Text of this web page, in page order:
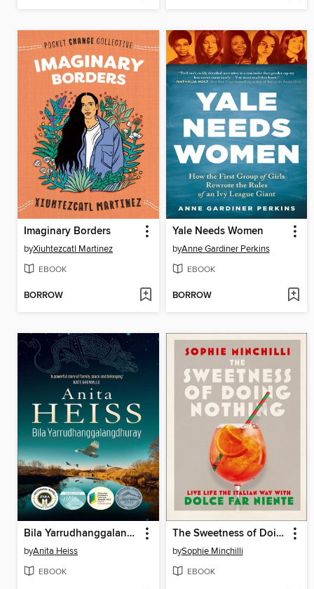
Imaginary Borders
byXiuhtezcatl Martinez
EBOOK
BORROW
Yale Needs Women
byAnne Gardiner Perkins
EBOOK
BORROW
Bila Yarrudhanggalangdhuray
byAnita Heiss
EBOOK
The Sweetness of Doing Nothing
bySophie Minchilli
EBOOK